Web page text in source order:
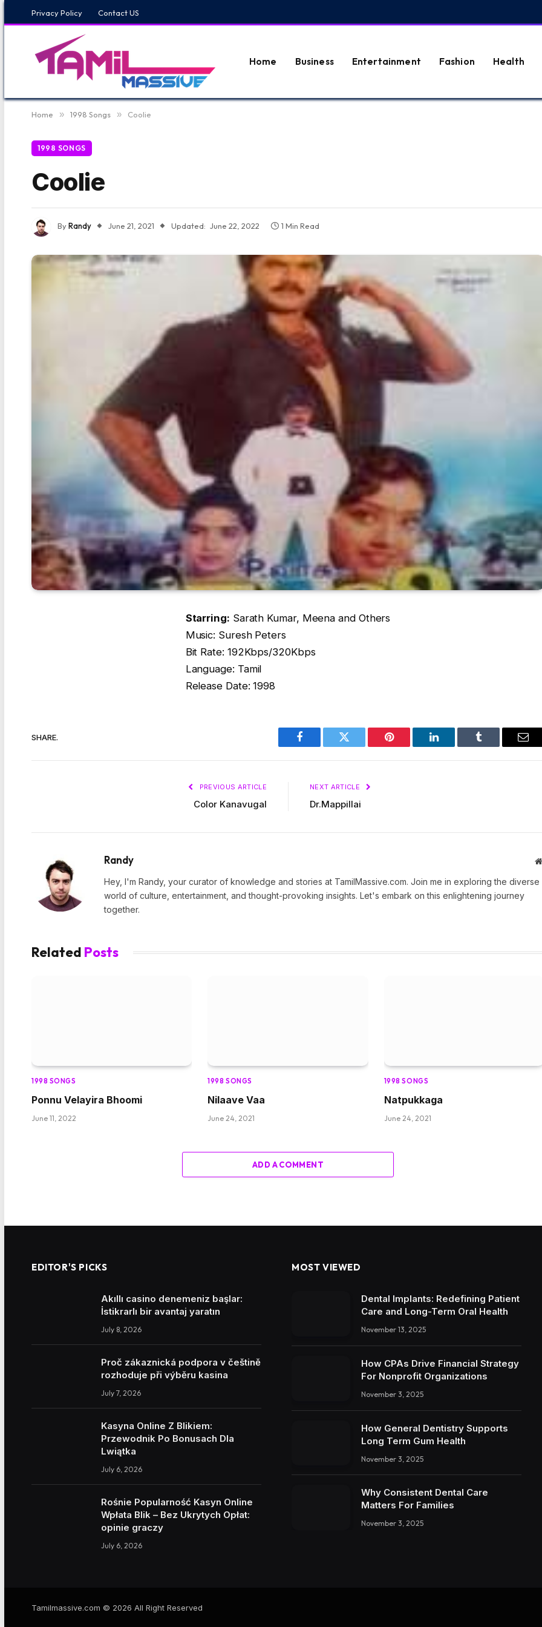
Privacy Policy Contact US
Home Business Entertainment Fashion Health
Home » 1998 Songs » Coolie
1998 SONGS
Coolie
ByRandy June 21, 2021 Updated: June 22, 2022 1 Min Read
Starring: Sarath Kumar, Meena and Others
Music: Suresh Peters
Bit Rate: 192Kbps/320Kbps
Language: Tamil
Release Date: 1998
SHARE.
Facebook Twitter Pinterest LinkedIn Tumblr
PREVIOUS ARTICLE
Color Kanavugal
NEXT ARTICLE
Dr.Mappillai
Randy
Hey, I'm Randy, your curator of knowledge and stories at TamilMassive.com. Join me in exploring the diverse
world of culture, entertainment, and thought-provoking insights. Let's embark on this enlightening journey
together.
Related Posts
1998 SONGS
Ponnu Velayira Bhoomi
June 11, 2022
1998 SONGS
Nilaave Vaa
June 24, 2021
1998 SONGS
Natpukkaga
June 24, 2021
ADD A COMMENT
EDITOR'S PICKS
Akıllı casino denemeniz başlar:
İstikrarlı bir avantaj yaratın
July 8, 2026
Proč zákaznická podpora v češtině
rozhoduje při výběru kasina
July 7, 2026
Kasyna Online Z Blikiem:
Przewodnik Po Bonusach Dla
Lwiątka
July 6, 2026
Rośnie Popularność Kasyn Online
Wpłata Blik – Bez Ukrytych Opłat:
opinie graczy
July 6, 2026
MOST VIEWED
Dental Implants: Redefining Patient
Care and Long-Term Oral Health
November 13, 2025
How CPAs Drive Financial Strategy
For Nonprofit Organizations
November 3, 2025
How General Dentistry Supports
Long Term Gum Health
November 3, 2025
Why Consistent Dental Care
Matters For Families
November 3, 2025
Tamilmassive.com © 2026 All Right Reserved